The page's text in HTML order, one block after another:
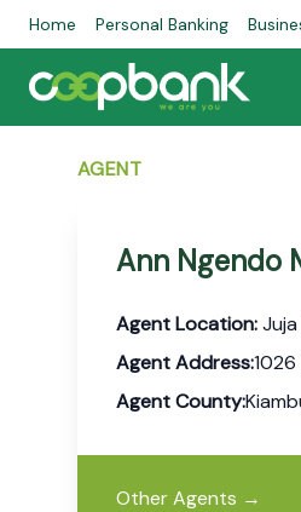
Home Personal Banking
AGENT
Ann Ngendo
Agent Location:
Agent Address:1026
Agent County:
Other Agents →